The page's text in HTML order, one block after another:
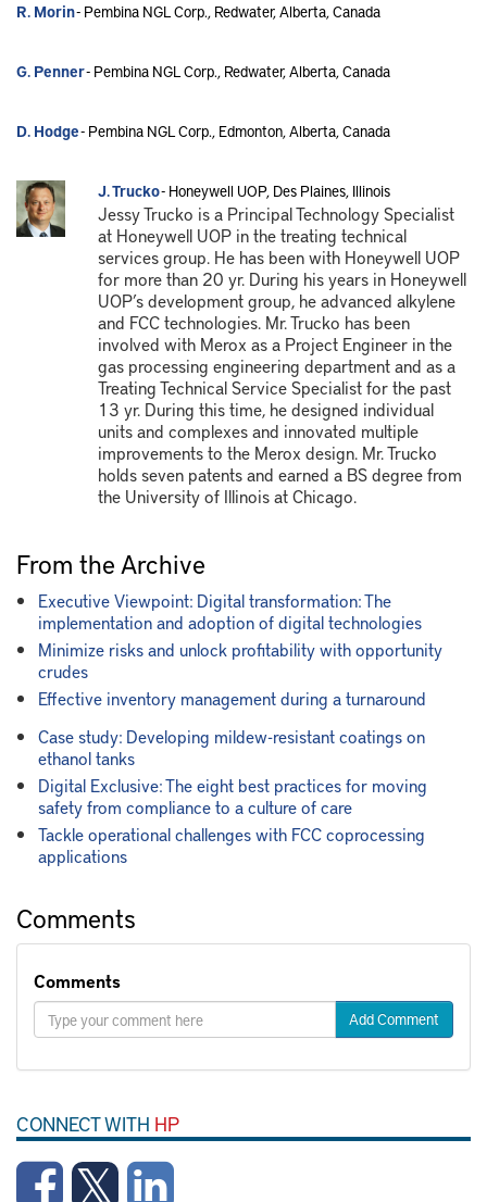
R. Morin- Pembina NGL Corp., Redwater, Alberta, Canada
G. Penner- Pembina NGL Corp., Redwater, Alberta, Canada
D. Hodge- Pembina NGL Corp., Edmonton, Alberta, Canada
J. Trucko- Honeywell UOP, Des Plaines, Illinois
Jessy Trucko is a Principal Technology Specialist
at Honeywell UOP in the treating technical
services group. He has been with Honeywell UOP
for more than 20 yr. During his years in Honeywell
UOP’s development group, he advanced alkylene
and FCC technologies. Mr. Trucko has been
involved with Merox as a Project Engineer in the
gas processing engineering department and as a
Treating Technical Service Specialist for the past
13 yr. During this time, he designed individual
units and complexes and innovated multiple
improvements to the Merox design. Mr. Trucko
holds seven patents and earned a BS degree from
the University of Illinois at Chicago.
From the Archive
Executive Viewpoint: Digital transformation: The
implementation and adoption of digital technologies
Minimize risks and unlock profitability with opportunity
crudes
Effective inventory management during a turnaround
Case study: Developing mildew-resistant coatings on
ethanol tanks
Digital Exclusive: The eight best practices for moving
safety from compliance to a culture of care
Tackle operational challenges with FCC coprocessing
applications
Comments
Comments
Add Comment
CONNECT WITH HP